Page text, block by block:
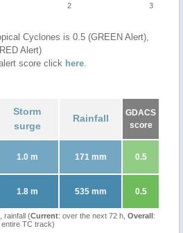
2 3
Cyclones is 0.5 (GREEN Alert),
Alert)
score click here.
Storm
surge
Rainfall
GDACS
score
1.0 m 171 mm 0.5
1.8 m 535 mm 0.5
rainfall (Current: over the next 72 h, Overall:
entire TC track)